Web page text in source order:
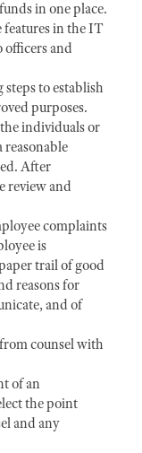
in one place.
features in the IT
officers and
to establish
purposes.
individuals or
reasonable
After
review and
complaints
is
trail of good
reasons for
and of
counsel with
of an
the point
and any